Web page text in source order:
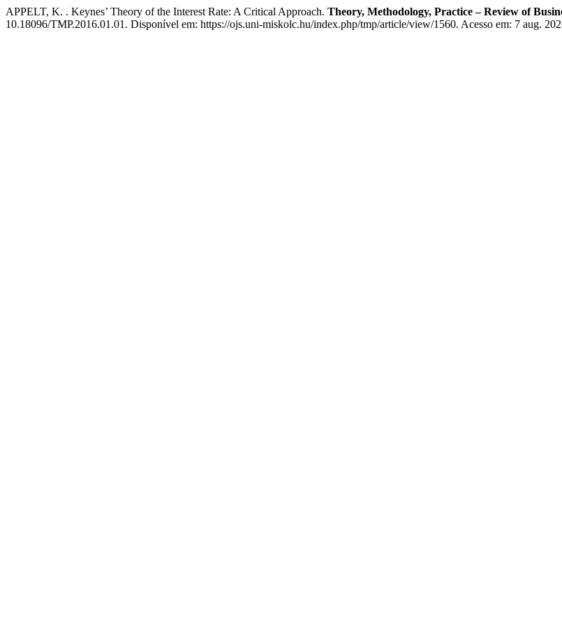
APPELT, K. . Keynes’ Theory of the Interest Rate: A Critical Approach. Theory, Methodology, Practice – Review of
10.18096/TMP.2016.01.01. Disponível em: https://ojs.uni-miskolc.hu/index.php/tmp/article/view/1560. Acesso em: 7 aug.